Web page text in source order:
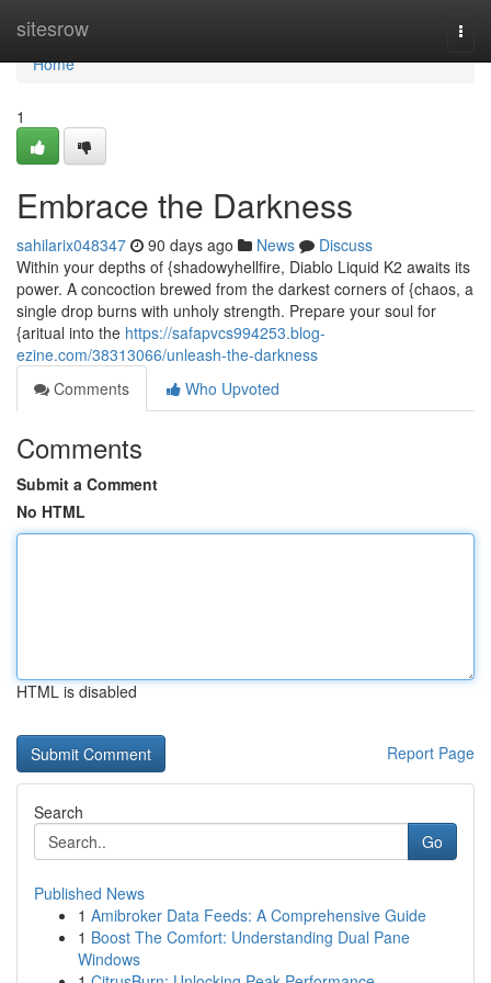
sitesrow
Home
Home
1
Embrace the Darkness
sahilarix048347 90 days ago News
Discuss
Within your depths of {shadowyhellfire, Diablo Liquid K2 awaits its
power. A concoction brewed from the darkest corners of {chaos, a
single drop burns with unholy strength. Prepare your soul for
{aritual into the https://safapvcs994253.blog-
ezine.com/38313066/unleash-the-darkness
Comments
Who Upvoted
Comments
Submit a Comment
No HTML
HTML is disabled
Report Page
Search
Go
Published News
1 Amibroker Data Feeds: A Comprehensive Guide
1 Boost The Comfort: Understanding Dual Pane
Windows